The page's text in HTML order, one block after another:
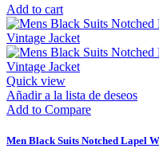
Add to cart
Quick view
Añadir a la lista de deseos
Add to Compare
Men Black Suits Notched Lapel